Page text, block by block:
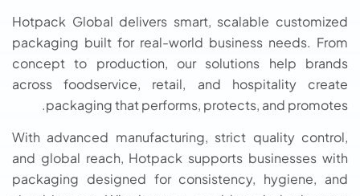
Hotpack Global delivers smart, scalable customized
packaging built for real-world business needs. From
concept to production, our solutions help brands
across foodservice, retail, and hospitality create
packaging that performs, protects, and promotes.
With advanced manufacturing, strict quality control,
and global reach, Hotpack supports businesses with
packaging designed for consistency, hygiene, and